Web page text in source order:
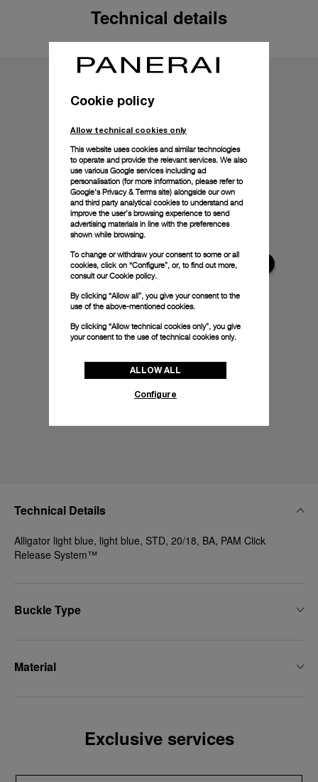
Technical details
Technical Details
Alligator light blue, light blue, STD, 20/18, BA, PAM Click
Release System™
Buckle Type
Material
Exclusive services
Cookie policy
Allow technical cookies only
This website uses cookies and similar technologies
to operate and provide the relevant services. We also
use various Google services including ad
personalisation (for more information, please refer to
Google's Privacy & Terms site) alongside our own
and third party analytical cookies to understand and
improve the user’s browsing experience to send
advertising materials in line with the preferences
shown while browsing.
To change or withdraw your consent to some or all
cookies, click on “Configure”, or, to find out more,
consult ourCookie policy.
By clicking “Allow all”, you give your consent to the
use of the above-mentioned cookies.
By clicking “Allow technical cookies only”, you give
your consent to the use of technical cookies only.
ALLOW ALL
Configure